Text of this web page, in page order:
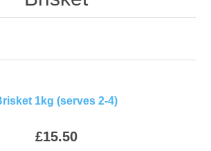
1kg (serves 2-4)
£15.50